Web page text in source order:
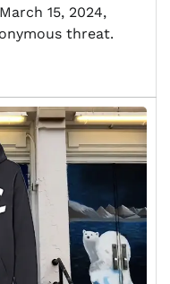
15, 2024,
threat.